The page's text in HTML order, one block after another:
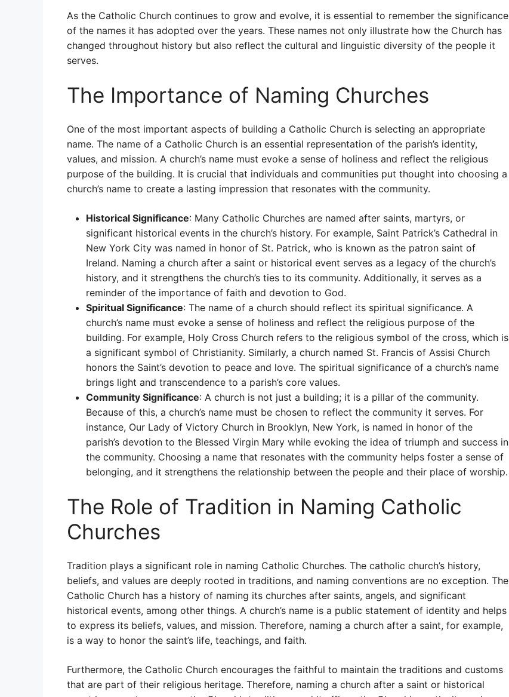
As the Catholic Church continues to grow and evolve, it is essential to remember the significance
of the names it has adopted over the years. These names not only illustrate how the Church has
changed throughout history but also reflect the cultural and linguistic diversity of the people it
serves.
The Importance of Naming Churches
One of the most important aspects of building a Catholic Church is selecting an appropriate
name. The name of a Catholic Church is an essential representation of the parish’s identity,
values, and mission. A church’s name must evoke a sense of holiness and reflect the religious
purpose of the building. It is crucial that individuals and communities put thought into choosing a
church’s name to create a lasting impression that resonates with the community.
Historical Significance: Many Catholic Churches are named after saints, martyrs, or
significant historical events in the church’s history. For example, Saint Patrick’s Cathedral in
New York City was named in honor of St. Patrick, who is known as the patron saint of
Ireland. Naming a church after a saint or historical event serves as a legacy of the church’s
history, and it strengthens the church’s ties to its community. Additionally, it serves as a
reminder of the importance of faith and devotion to God.
Spiritual Significance: The name of a church should reflect its spiritual significance. A
church’s name must evoke a sense of holiness and reflect the religious purpose of the
building. For example, Holy Cross Church refers to the religious symbol of the cross, which is
a significant symbol of Christianity. Similarly, a church named St. Francis of Assisi Church
honors the Saint’s devotion to peace and love. The spiritual significance of a church’s name
brings light and transcendence to a parish’s core values.
Community Significance: A church is not just a building; it is a pillar of the community.
Because of this, a church’s name must be chosen to reflect the community it serves. For
instance, Our Lady of Victory Church in Brooklyn, New York, is named in honor of the
parish’s devotion to the Blessed Virgin Mary while evoking the idea of triumph and success in
the community. Choosing a name that resonates with the community helps foster a sense of
belonging, and it strengthens the relationship between the people and their place of worship.
The Role of Tradition in Naming Catholic
Churches
Tradition plays a significant role in naming Catholic Churches. The catholic church’s history,
beliefs, and values are deeply rooted in traditions, and naming conventions are no exception. The
Catholic Church has a history of naming its churches after saints, angels, and significant
historical events, among other things. A church’s name is a public statement of identity and helps
to express its beliefs, values, and mission. Therefore, naming a church after a saint, for example,
is a way to honor the saint’s life, teachings, and faith.
Furthermore, the Catholic Church encourages the faithful to maintain the traditions and customs
that are part of their religious heritage. Therefore, naming a church after a saint or historical